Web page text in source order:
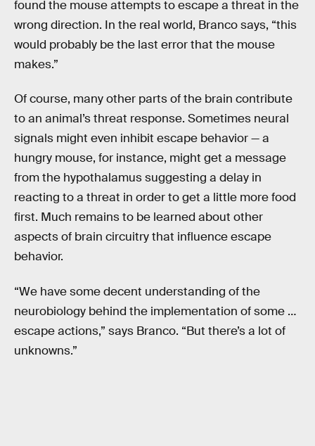
found the mouse attempts to escape a threat in the
wrong direction. In the real world, Branco says, “this
would probably be the last error that the mouse
makes.”
Of course, many other parts of the brain contribute
to an animal’s threat response. Sometimes neural
signals might even inhibit escape behavior — a
hungry mouse, for instance, might get a message
from the hypothalamus suggesting a delay in
reacting to a threat in order to get a little more food
first. Much remains to be learned about other
aspects of brain circuitry that influence escape
behavior.
“We have some decent understanding of the
neurobiology behind the implementation of some …
escape actions,” says Branco. “But there’s a lot of
unknowns.”